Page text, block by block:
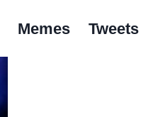
Memes Tweets